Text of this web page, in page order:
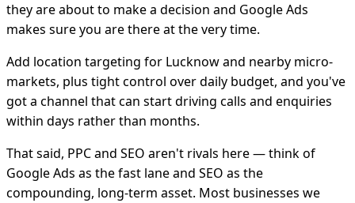
they are about to make a decision and Google Ads
makes sure you are there at the very time.
Add location targeting for Lucknow and nearby micro-
markets, plus tight control over daily budget, and you've
got a channel that can start driving calls and enquiries
within days rather than months.
That said, PPC and SEO aren't rivals here — think of
Google Ads as the fast lane and SEO as the
compounding, long-term asset. Most businesses we